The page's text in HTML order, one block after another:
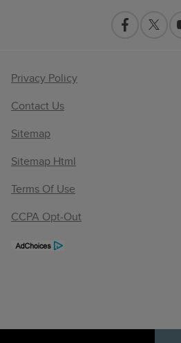
Privacy Policy
Contact Us
Sitemap
Sitemap Html
Terms Of Use
CCPA Opt-Out